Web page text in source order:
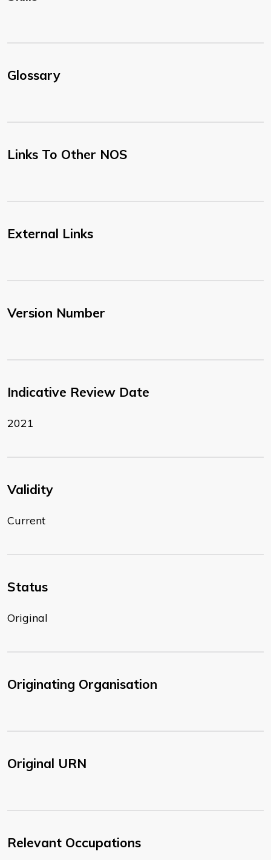
Glossary
Links To Other NOS
External Links
Version Number
Indicative Review Date
2021
Validity
Current
Status
Original
Originating Organisation
Original URN
Relevant Occupations